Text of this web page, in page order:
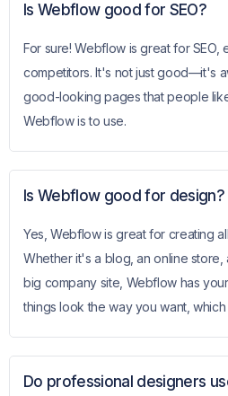
Is Webflow good for SEO?
For sure! Webflow is great for SEO,
competitors. It's not just good—it's
good-looking pages that people
Webflow is to use.
Is Webflow good for design?
Yes, Webflow is great for creating
Whether it's a blog, an online
big company site, Webflow has
things look the way you want,
Do professional designers